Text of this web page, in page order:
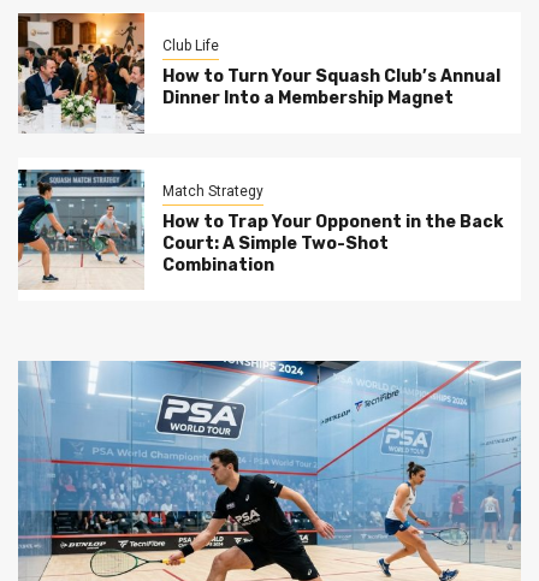
Club Life
How to Turn Your Squash Club’s Annual
Dinner Into a Membership Magnet
Match Strategy
How to Trap Your Opponent in the Back
Court: A Simple Two-Shot
Combination